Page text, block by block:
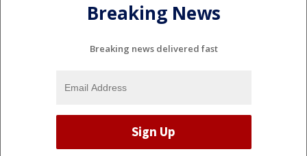
Breaking News
Breaking news delivered fast